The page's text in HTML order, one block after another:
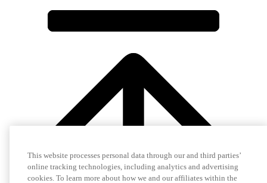
This website processes personal data through our and third parties’
online tracking technologies, including analytics and advertising
cookies. To learn more about how we and our affiliates within the